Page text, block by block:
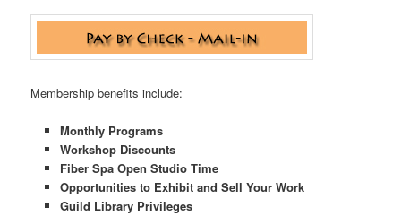
Membership benefits include:
Monthly Programs
Workshop Discounts
Fiber Spa Open Studio Time
Opportunities to Exhibit and Sell Your Work
Guild Library Privileges